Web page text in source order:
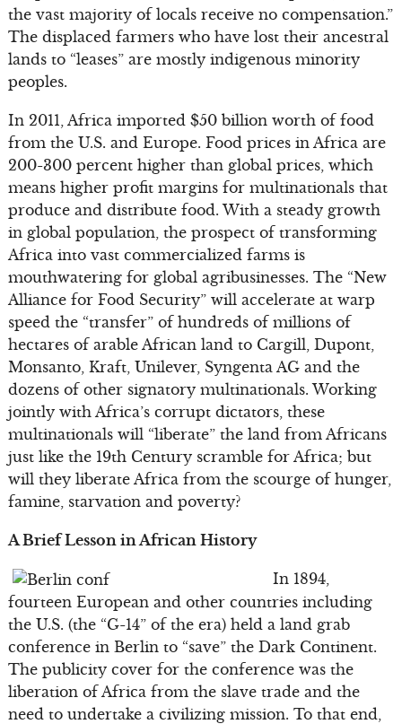
the vast majority of locals receive no compensation.”
The displaced farmers who have lost their ancestral
lands to “leases” are mostly indigenous minority
peoples.
In 2011, Africa imported $50 billion worth of food
from the U.S. and Europe. Food prices in Africa are
200-300 percent higher than global prices, which
means higher profit margins for multinationals that
produce and distribute food. With a steady growth
in global population, the prospect of transforming
Africa into vast commercialized farms is
mouthwatering for global agribusinesses. The “New
Alliance for Food Security” will accelerate at warp
speed the “transfer” of hundreds of millions of
hectares of arable African land to Cargill, Dupont,
Monsanto, Kraft, Unilever, Syngenta AG and the
dozens of other signatory multinationals. Working
jointly with Africa’s corrupt dictators, these
multinationals will “liberate” the land from Africans
just like the 19th Century scramble for Africa; but
will they liberate Africa from the scourge of hunger,
famine, starvation and poverty?
A Brief Lesson in African History
In 1894,
fourteen European and other countries including
the U.S. (the “G-14” of the era) held a land grab
conference in Berlin to “save” the Dark Continent.
The publicity cover for the conference was the
liberation of Africa from the slave trade and the
need to undertake a civilizing mission. To that end,